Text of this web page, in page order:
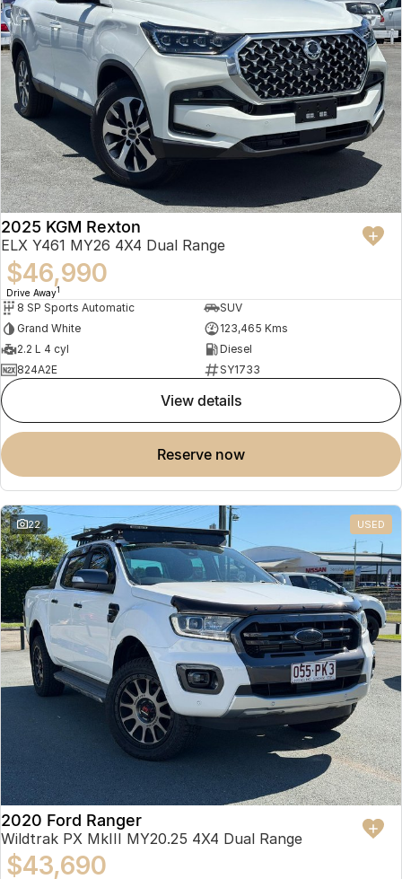
2025 KGM Rexton
ELX Y461 MY26 4X4 Dual Range
$46,990
Drive Away1
8 SP Sports Automatic
SUV
Grand White
123,465 Kms
2.2 L 4 cyl
Diesel
824A2E
SY1733
view details
reserve now
22 USED
2020 Ford Ranger
Wildtrak PX MkIII MY20.25 4X4 Dual Range
$43,690